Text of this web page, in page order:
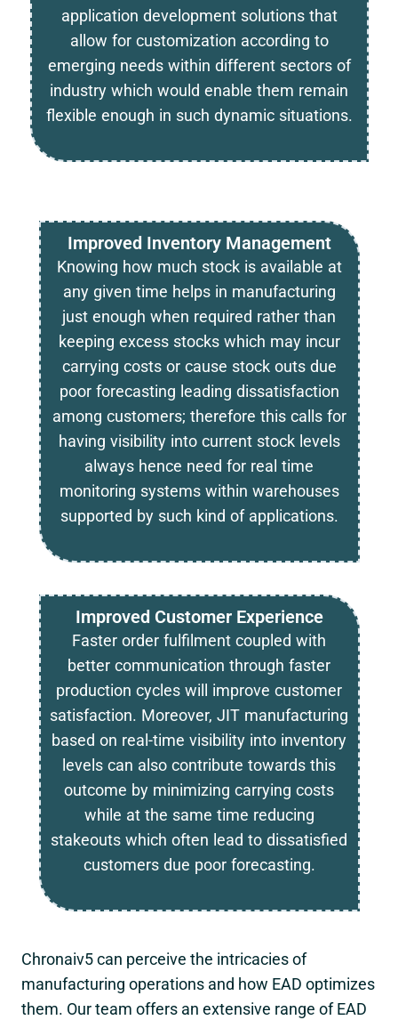
Improved Inventory Management
Knowing how much stock is available at
any given time helps in manufacturing
just enough when required rather than
keeping excess stocks which may incur
carrying costs or cause stock outs due
poor forecasting leading dissatisfaction
among customers; therefore this calls for
having visibility into current stock levels
always hence need for real time
monitoring systems within warehouses
supported by such kind of applications.
Improved Customer Experience
Faster order fulfilment coupled with
better communication through faster
production cycles will improve customer
satisfaction. Moreover, JIT manufacturing
based on real-time visibility into inventory
levels can also contribute towards this
outcome by minimizing carrying costs
while at the same time reducing
stakeouts which often lead to dissatisfied
customers due poor forecasting.
application development solutions that
allow for customization according to
emerging needs within different sectors of
industry which would enable them remain
flexible enough in such dynamic situations.
Chronaiv5 can perceive the intricacies of
manufacturing operations and how EAD optimizes
them. Our team offers an extensive range of EAD